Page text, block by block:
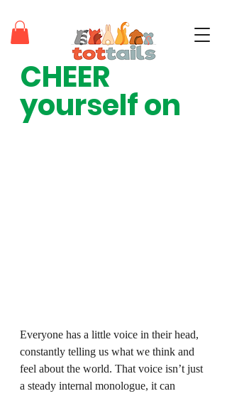
teaching tots through positivity®
CHEER
yourself on
Everyone has a little voice in their head,
constantly telling us what we think and
feel about the world. That voice isn’t just
a steady internal monologue, it can